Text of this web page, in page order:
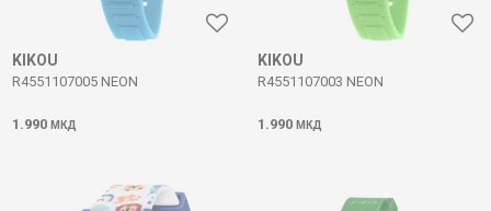
KIKOU
R4551107005 NEON
1.990 МКД
KIKOU
R4551107003 NEON
1.990 МКД